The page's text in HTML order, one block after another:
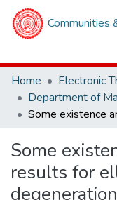
Communities
Home
Department of
Some
results for